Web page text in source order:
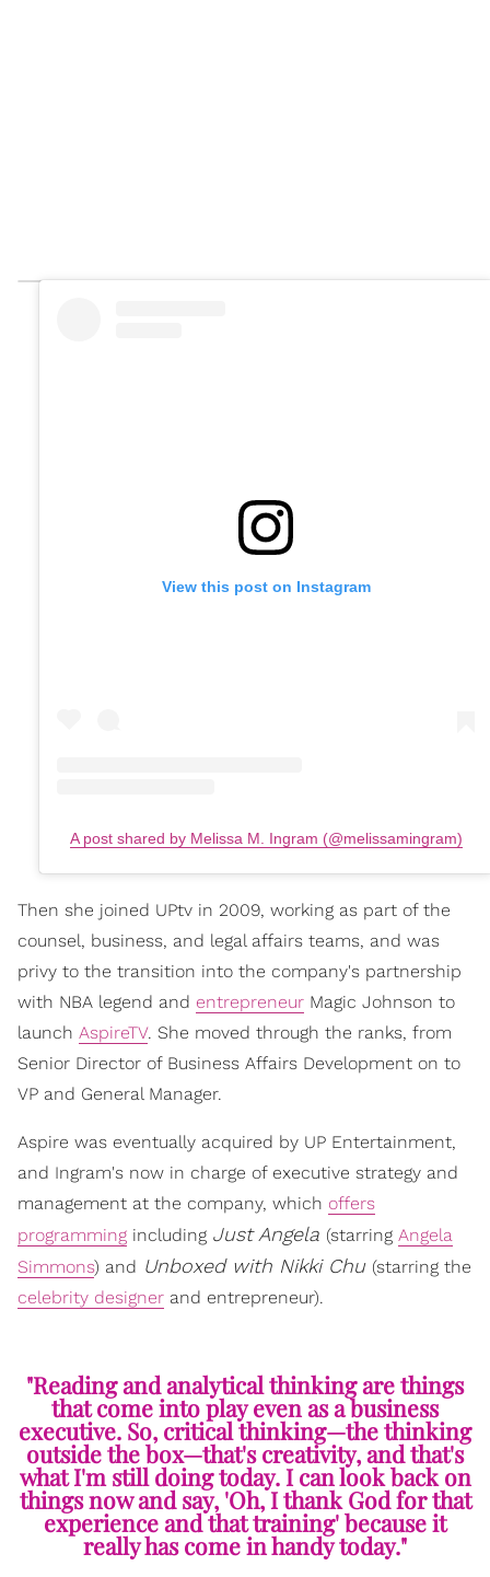
View this post on Instagram
A post shared by Melissa M. Ingram (@melissamingram)
Then she joined UPtv in 2009, working as part of the
counsel, business, and legal affairs teams, and was
privy to the transition into the company's partnership
with NBA legend and entrepreneur Magic Johnson to
launch AspireTV. She moved through the ranks, from
Senior Director of Business Affairs Development on to
VP and General Manager.
Aspire was eventually acquired by UP Entertainment,
and Ingram's now in charge of executive strategy and
management at the company, which offers
programming including Just Angela (starring Angela
Simmons) and Unboxed with Nikki Chu (starring the
celebrity designer and entrepreneur).
"Reading and analytical thinking are things
that come into play even as a business
executive. So, critical thinking—the thinking
outside the box—that's creativity, and that's
what I'm still doing today. I can look back on
things now and say, 'Oh, I thank God for that
experience and that training' because it
really has come in handy today."